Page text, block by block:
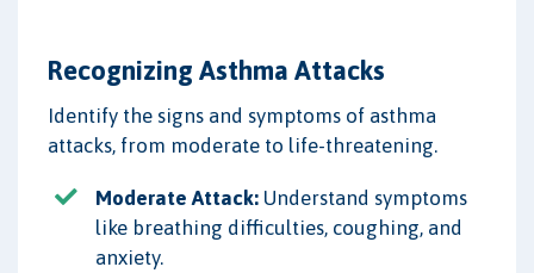
Recognizing Asthma Attacks
Identify the signs and symptoms of asthma
attacks, from moderate to life-threatening.
Moderate Attack: Understand symptoms
like breathing difficulties, coughing, and
anxiety.